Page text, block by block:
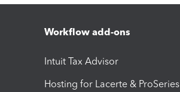
Workflow add-ons
Intuit Tax Advisor
Hosting for Lacerte & ProSeries